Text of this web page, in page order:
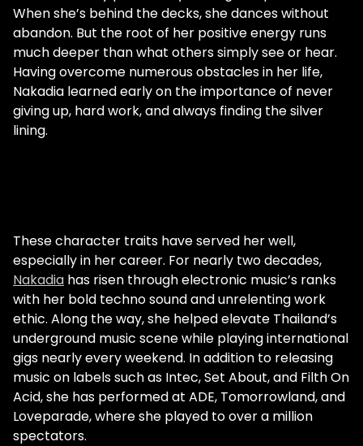
When she’s behind the decks, she dances without
abandon. But the root of her positive energy runs
much deeper than what others simply see or hear.
Having overcome numerous obstacles in her life,
Nakadia learned early on the importance of never
giving up, hard work, and always finding the silver
lining.
These character traits have served her well,
especially in her career. For nearly two decades,
Nakadia has risen through electronic music’s ranks
with her bold techno sound and unrelenting work
ethic. Along the way, she helped elevate Thailand’s
underground music scene while playing international
gigs nearly every weekend. In addition to releasing
music on labels such as Intec, Set About, and Filth On
Acid, she has performed at ADE, Tomorrowland, and
Loveparade, where she played to over a million
spectators.